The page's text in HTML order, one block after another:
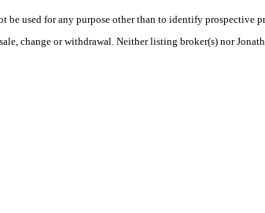
used for any purpose other than to identify prospective
change or withdrawal. Neither listing broker(s) nor